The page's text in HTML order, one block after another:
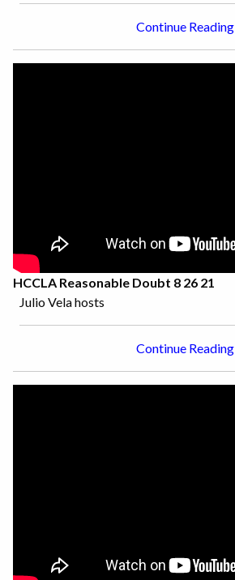
Continue Reading
HCCLA Reasonable Doubt 8 26 21
Julio Vela hosts
Continue Reading